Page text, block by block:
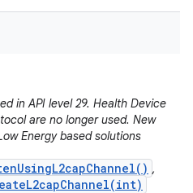
in API level 29. Health Device
are no longer used. New
Energy based solutions
,